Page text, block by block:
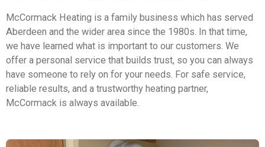
McCormack Heating is a family business which has served
Aberdeen and the wider area since the 1980s. In that time,
we have learned what is important to our customers. We
offer a personal service that builds trust, so you can always
have someone to rely on for your needs. For safe service,
reliable results, and a trustworthy heating partner,
McCormack is always available.